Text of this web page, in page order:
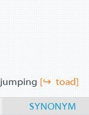
[↪ toad]
SYNONYM